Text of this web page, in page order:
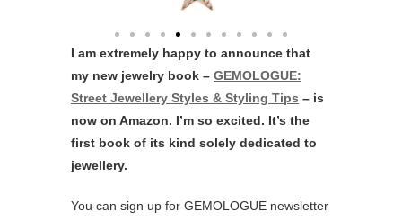
I am extremely happy to announce that
my new jewelry book – GEMOLOGUE:
Street Jewellery Styles & Styling Tips – is
now on Amazon. I’m so excited. It’s the
first book of its kind solely dedicated to
jewellery.
You can sign up for GEMOLOGUE newsletter